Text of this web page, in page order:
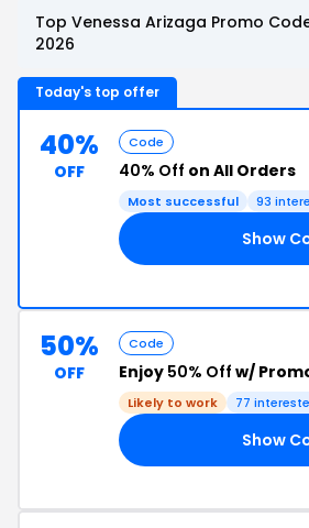
Top Venessa Arizaga Promo
2026
Today's top offer
40%
OFF
Code
40% Off on All Orders
Most successful 93
Show
50%
OFF
Code
Enjoy 50% Off w/
Likely to work 77
Show